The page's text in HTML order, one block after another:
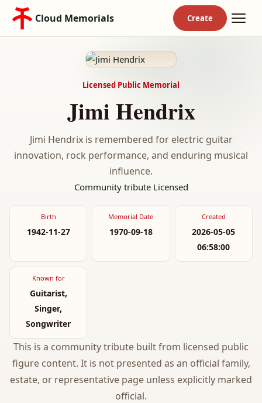
Cloud Memorials
Licensed Public Memorial
Jimi Hendrix
Jimi Hendrix is remembered for electric guitar
innovation, rock performance, and enduring musical
influence.
Community tribute Licensed
Birth
1942-11-27
Memorial Date
1970-09-18
Created
2026-05-05
06:58:00
Known for
Guitarist,
Singer,
Songwriter
This is a community tribute built from licensed public
figure content. It is not presented as an official family,
estate, or representative page unless explicitly marked
official.